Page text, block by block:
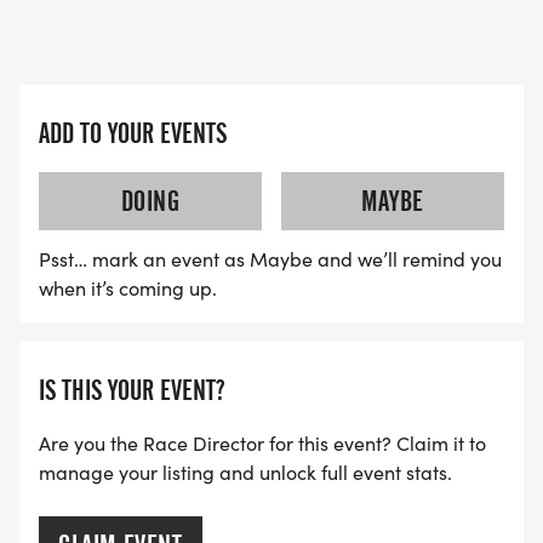
For sponsorship or vendor opportunities, reach out
explore how you can be a part of this
unforgettable event. You can also fill out the
Vendors Form link Here: Vendors Form
[https://docs.google.com/forms/d/e/
Seize this chance to make a big impact at the
Back to The 80s 5K &10KLace Up. Race Strong.
Build Community!
TRAIL DETAILS: Out and Back. There will be a
ADD TO YOUR EVENTS
DOING
MAYBE
Psst… mark an event as Maybe and we’ll remind you
when it’s coming up.
IS THIS YOUR EVENT?
Are you the Race Director for this event? Claim it to
manage your listing and unlock full event stats.